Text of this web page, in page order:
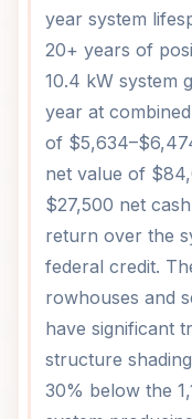
year system
20+ years of
10.4 kW system
year at
of
net value of
$27,500 net
return over the
federal credit.
rowhouses and
have significant
structure
30% below the